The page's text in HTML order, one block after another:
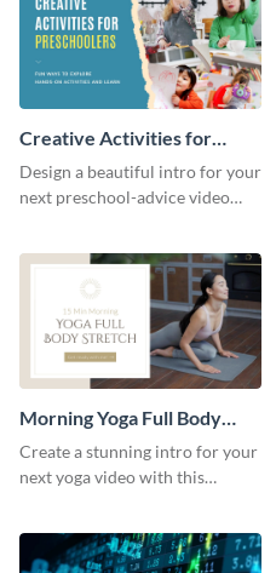
Creative Activities for
Preschoolers Intro - Video
Design a beautiful intro for your
next preschool-advice video
Morning Yoga Full Body
Stretch Intro - Video
Create a stunning intro for your
next yoga video with this